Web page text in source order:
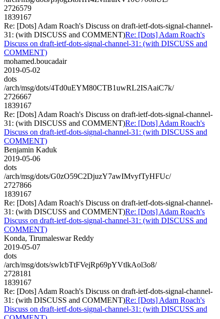
2726579
1839167
Re: [Dots] Adam Roach's Discuss on draft-ietf-dots-signal-channel-
31: (with DISCUSS and COMMENT)Re: [Dots] Adam Roach's
Discuss on draft-ietf-dots-signal-channel-31: (with DISCUSS and
COMMENT)
mohamed.boucadair
2019-05-02
dots
/arch/msg/dots/4Td0uEYM80CTB1uwRL2ISAaiC7k/
2726667
1839167
Re: [Dots] Adam Roach's Discuss on draft-ietf-dots-signal-channel-
31: (with DISCUSS and COMMENT)Re: [Dots] Adam Roach's
Discuss on draft-ietf-dots-signal-channel-31: (with DISCUSS and
COMMENT)
Benjamin Kaduk
2019-05-06
dots
/arch/msg/dots/G0zO59C2DjuzY7awIMvyfTyHFUc/
2727866
1839167
Re: [Dots] Adam Roach's Discuss on draft-ietf-dots-signal-channel-
31: (with DISCUSS and COMMENT)Re: [Dots] Adam Roach's
Discuss on draft-ietf-dots-signal-channel-31: (with DISCUSS and
COMMENT)
Konda, Tirumaleswar Reddy
2019-05-07
dots
/arch/msg/dots/swlcbTtFVejRp69pYVtlkAol3o8/
2728181
1839167
Re: [Dots] Adam Roach's Discuss on draft-ietf-dots-signal-channel-
31: (with DISCUSS and COMMENT)Re: [Dots] Adam Roach's
Discuss on draft-ietf-dots-signal-channel-31: (with DISCUSS and